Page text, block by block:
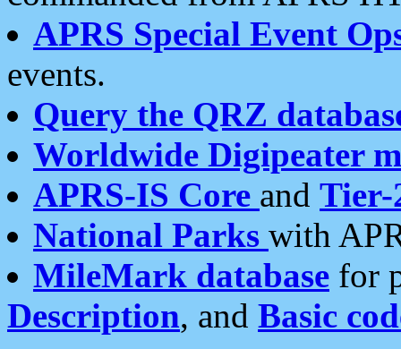
APRS Special Event
events.
Query the QRZ
Worldwide Digipeater
APRS-IS Core and Tier-
National Parks with
MileMark database for
Description, and Basic